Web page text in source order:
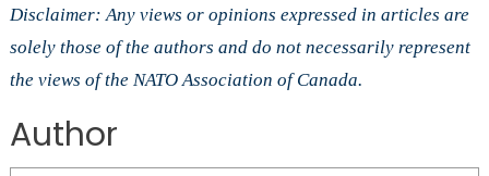
Disclaimer: Any views or opinions expressed in articles are
solely those of the authors and do not necessarily represent
the views of the NATO Association of Canada.
Author